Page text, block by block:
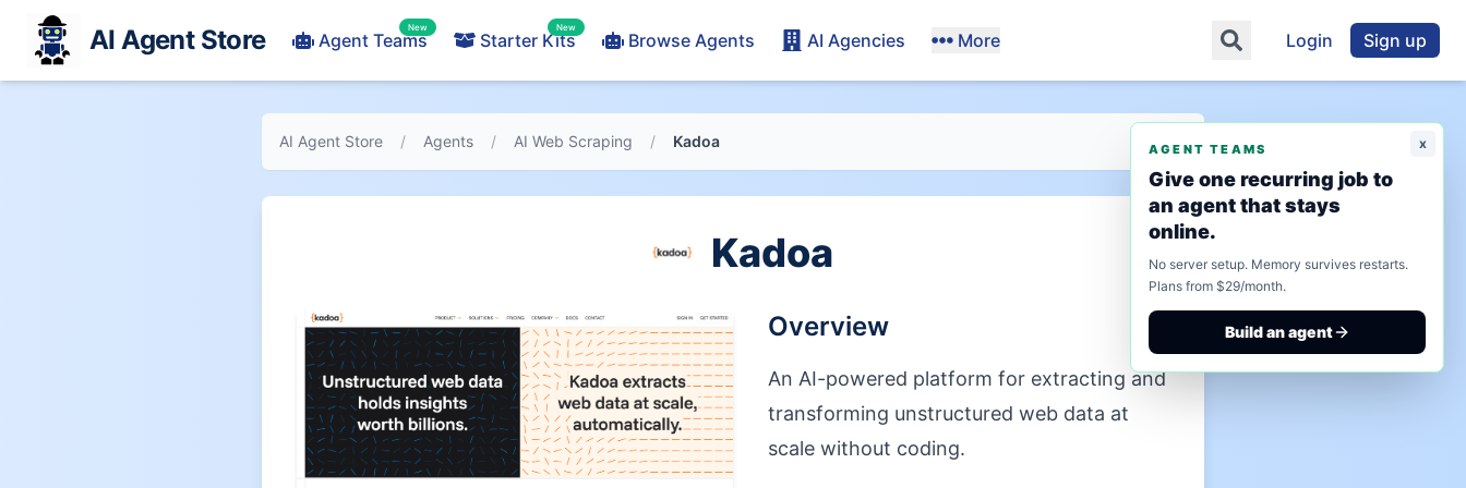
AI Agent Store Agent Teams
New
Starter Kits
New
Browse Agents AI Agencies More Login Sign up
AI Agent Store / Agents / AI Web Scraping / Kadoa
Kadoa
Overview
An AI-powered platform for extracting and
transforming unstructured web data at
scale without coding.
x
AGENT TEAMS
Give one recurring job to
an agent that stays
online.
No server setup. Memory survives restarts.
Plans from $29/month.
Build an agent